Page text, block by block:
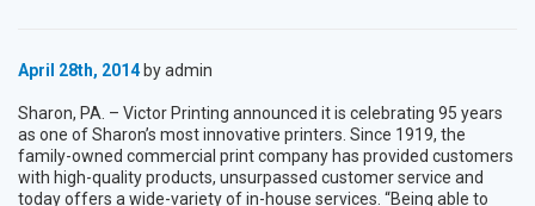
April 28th, 2014 by admin
Sharon, PA. – Victor Printing announced it is celebrating 95 years
as one of Sharon’s most innovative printers. Since 1919, the
family-owned commercial print company has provided customers
with high-quality products, unsurpassed customer service and
today offers a wide-variety of in-house services. “Being able to